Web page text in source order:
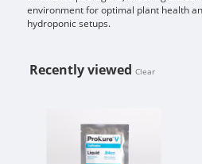
environment for optimal plant health
hydroponic setups.
Recently viewed Clear